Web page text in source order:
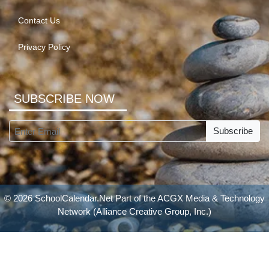
Contact Us
Privacy Policy
SUBSCRIBE NOW
Subscribe
© 2026 SchoolCalendar.Net Part of theACGX Media & Technology
Network(Alliance Creative Group, Inc.)